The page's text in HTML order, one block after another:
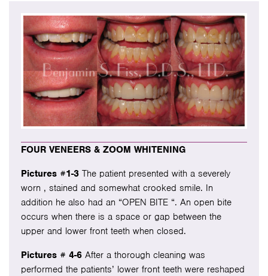
FOUR VENEERS & ZOOM WHITENING
Pictures #1-3 The patient presented with a severely
worn , stained and somewhat crooked smile. In
addition he also had an “OPEN BITE “. An open bite
occurs when there is a space or gap between the
upper and lower front teeth when closed.
Pictures # 4-6 After a thorough cleaning was
performed the patients’ lower front teeth were reshaped